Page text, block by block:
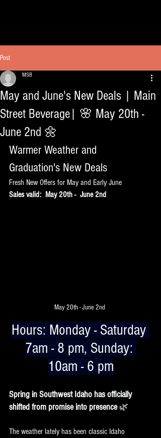
Post
May and June's New Deals | Main
Street Beverage| 🌸 May 20th -
June 2nd 🌼
MSB
Warmer Weather and
Graduation's New Deals
Fresh New Offers for May and Early June
Sales valid:  May 20th -  June 2nd
May 20th - June 2nd
Hours: Monday - Saturday
7am - 8 pm, Sunday:
10am - 6 pm
Spring in Southwest Idaho has officially
shifted from promise into presence 🌿
The weather lately has been classic Idaho